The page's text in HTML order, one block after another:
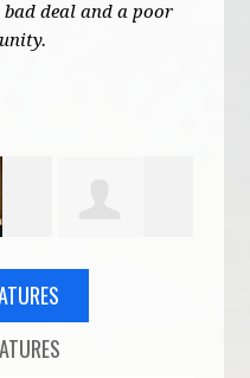
deal and a poor
Elizabeth